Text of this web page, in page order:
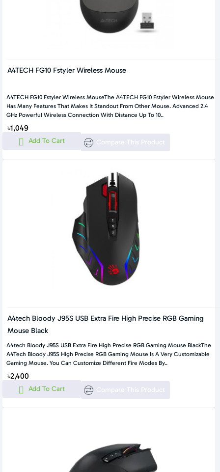
A4TECH FG10 Fstyler Wireless Mouse
A4TECH FG10 Fstyler Wireless MouseThe A4TECH FG10 Fstyler Wireless Mouse
Has Many Features That Makes It Standout From Other Mouse. Advanced 2.4
GHz Powerful Wireless Connection With Distance Up To 10..
৳1,049
Add To Cart Compare This Product
A4tech Bloody J95S USB Extra Fire High Precise RGB Gaming
Mouse Black
A4tech Bloody J95S USB Extra Fire High Precise RGB Gaming Mouse BlackThe
A4Tech Bloody J95S High Precise RGB Gaming Mouse Is A Very Customizable
Gaming Mouse. You Can Customize Different Fire Modes By..
৳2,400
Add To Cart Compare This Product